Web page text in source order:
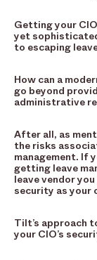
Getting your
yet
to escaping
How can a
go beyond
administrative
After all, as
the risks
management. If
getting leave
leave vendor
security as your
Tilt’s approach
your CIO’s